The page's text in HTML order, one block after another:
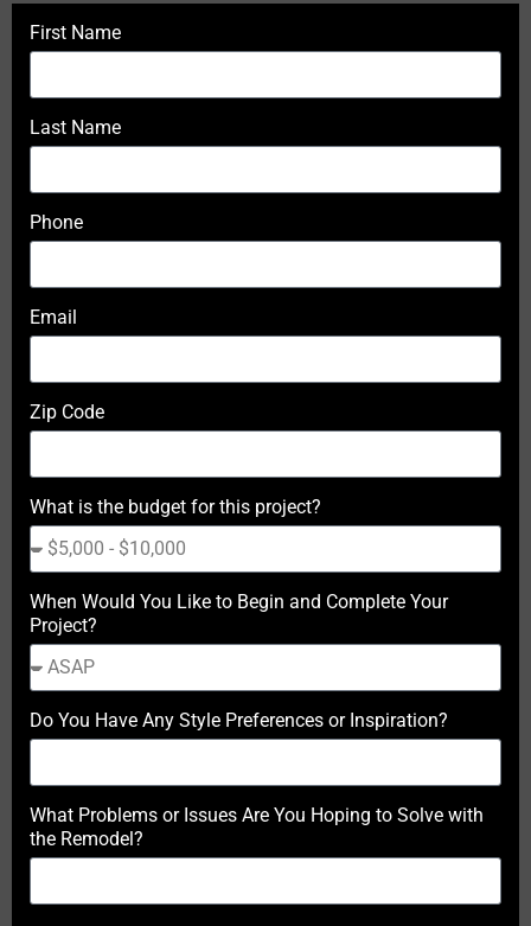
First Name
Last Name
Phone
Email
Zip Code
What is the budget for this project?
When Would You Like to Begin and Complete Your
Project?
Do You Have Any Style Preferences or Inspiration?
What Problems or Issues Are You Hoping to Solve with
the Remodel?